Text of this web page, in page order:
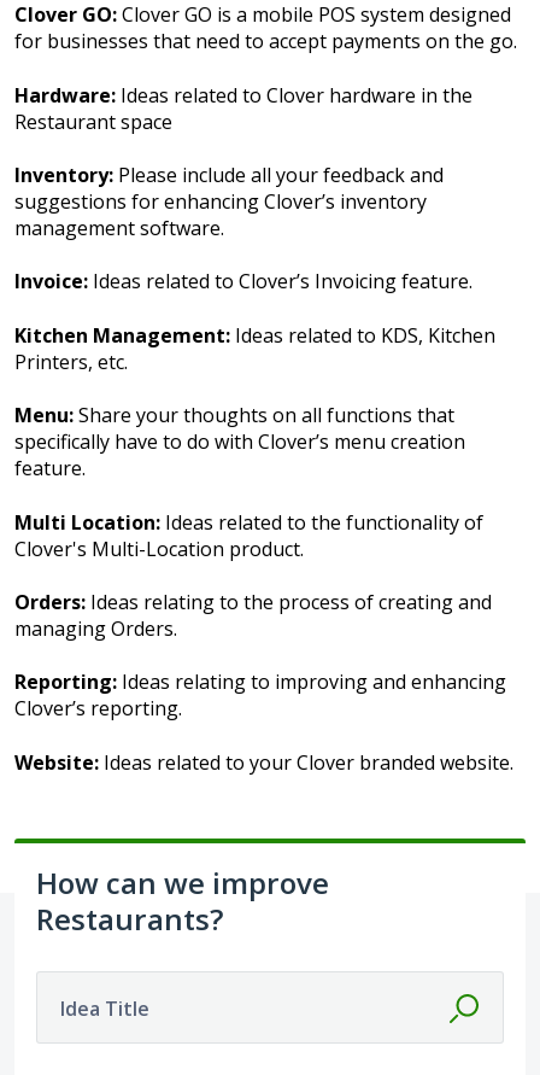
Clover GO:Clover GO is a mobile POS system designed
for businesses that need to accept payments on the go.
Hardware: Ideas related to Clover hardware in the
Restaurant space
Inventory: Please include all your feedback and
suggestions for enhancing Clover’s inventory
management software.
Invoice: Ideas related to Clover’s Invoicing feature.
Kitchen Management: Ideas related to KDS, Kitchen
Printers, etc.
Menu:Share your thoughts on all functions that
specifically have to do with Clover’s menu creation
feature.
Multi Location: Ideas related to the functionality of
Clover's Multi-Location product.
Orders: Ideas relating to the process of creating and
managing Orders.
Reporting: Ideas relating to improving and enhancing
Clover’s reporting.
Website: Ideas related to your Clover branded website.
How can we improve
Restaurants?
Idea Title